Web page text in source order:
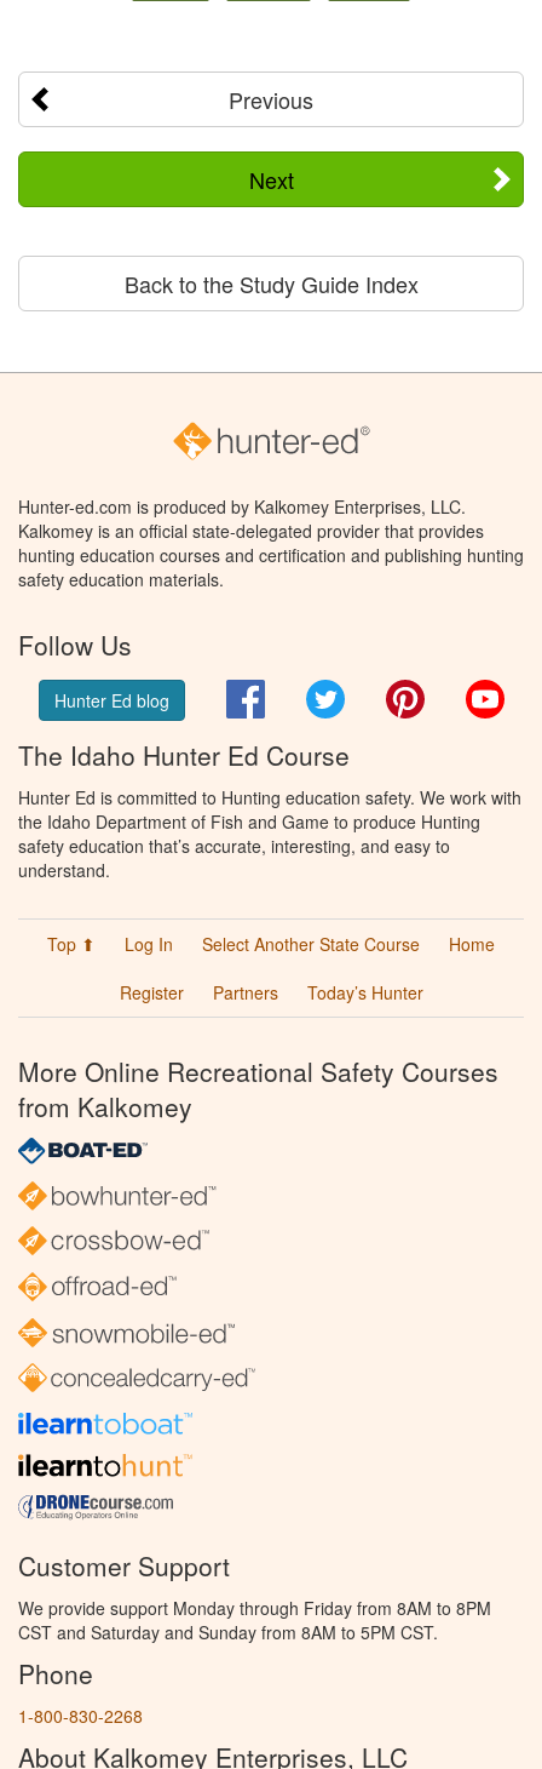
Previous
Next
Back to the Study Guide Index
Hunter-ed.com is produced by Kalkomey Enterprises, LLC.
Kalkomey is an official state-delegated provider that provides
hunting education courses and certification and publishing hunting
safety education materials.
Follow Us
Hunter Ed blog FacebookTwitter Pinterest
The Idaho Hunter Ed Course
Hunter Ed is committed to Hunting education safety. We work with
the Idaho Department of Fish and Game to produce Hunting
safety education that’s accurate, interesting, and easy to
understand.
Top ⬆ Log In Select Another State Course
Home
Register
Partners Today’s Hunter
More Online Recreational Safety Courses
from Kalkomey
Customer Support
We provide support Monday through Friday from 8AM to 8PM
CST and Saturday and Sunday from 8AM to 5PM CST.
Phone
1-800-830-2268
About Kalkomey Enterprises, LLC